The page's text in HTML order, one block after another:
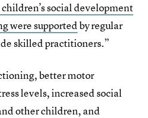
social development
were supportedby regular
skilled practitioners.”
better motor
levels, increased social
other children, and